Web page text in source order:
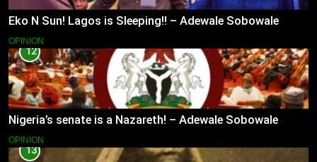
Eko N Sun! Lagos is Sleeping!! – Adewale Sobowale
OPINION
12
Nigeria’s senate is a Nazareth! – Adewale Sobowale
OPINION
13